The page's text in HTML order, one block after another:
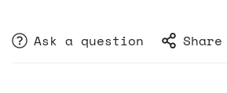
Ask a question Share